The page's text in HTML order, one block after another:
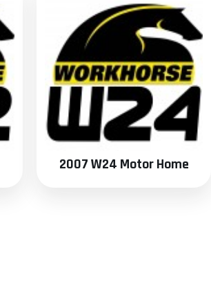
2007 W24 Motor Home